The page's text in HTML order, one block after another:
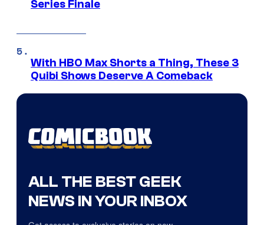
Series Finale
With HBO Max Shorts a Thing, These 3
Quibi Shows Deserve A Comeback
ALL THE BEST GEEK
NEWS IN YOUR INBOX